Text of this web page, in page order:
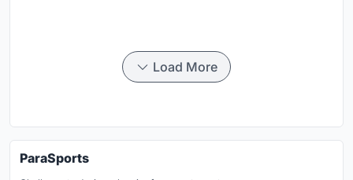
Load More
ParaSports